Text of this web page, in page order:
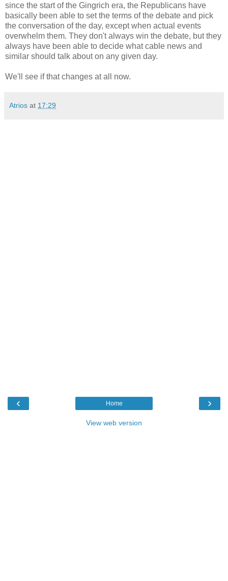
since the start of the Gingrich era, the Republicans have
basically been able to set the terms of the debate and pick
the conversation of the day, except when actual events
overwhelm them. They don't always win the debate, but they
always have been able to decide what cable news and
similar should talk about on any given day.
We'll see if that changes at all now.
Atrios at 17:29
‹ ›
Home
View web version